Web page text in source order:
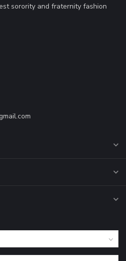
sorority and fraternity fashion